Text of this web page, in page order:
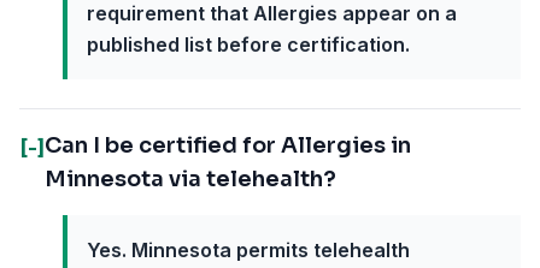
requirement that Allergies appear on a
published list before certification.
[-] Can I be certified for Allergies in
Minnesota via telehealth?
Yes. Minnesota permits telehealth